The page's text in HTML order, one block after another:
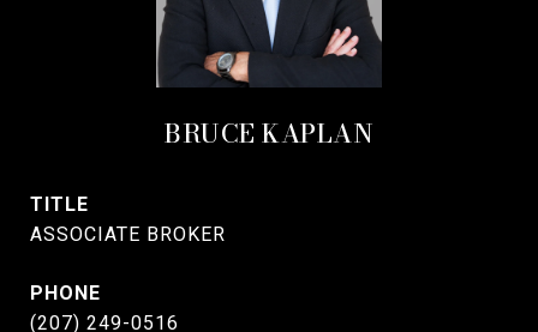
BRUCE KAPLAN
TITLE
ASSOCIATE BROKER
PHONE
(207) 249-0516